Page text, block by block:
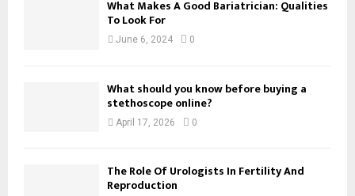
What Makes A Good Bariatrician: Qualities
To Look For
June 6, 2024 0
What should you know before buying a
stethoscope online?
April 17, 2026 0
The Role Of Urologists In Fertility And
Reproduction